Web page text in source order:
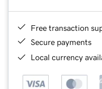
Free transaction
Secure payments
Local currency